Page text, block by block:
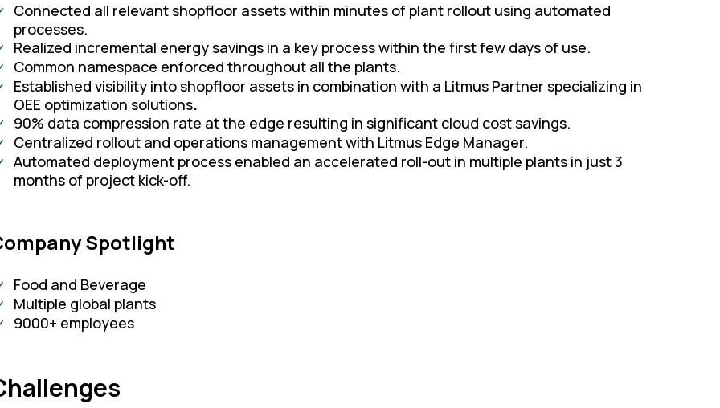
Connected all relevant shopfloor assets within minutes of plant rollout using automated
processes.
Realized incremental energy savings in a key process within the first few days of use.
Common namespace enforced throughout all the plants.
Established visibility into shopfloor assets in combination with a Litmus Partner specializing in
OEE optimization solutions.
90% data compression rate at the edge resulting in significant cloud cost savings.
Centralized rollout and operations management with Litmus Edge Manager.
Automated deployment process enabled an accelerated roll-out in multiple plants in just 3
months of project kick-off.
Spotlight
Food and Beverage
Multiple global plants
9000+ employees